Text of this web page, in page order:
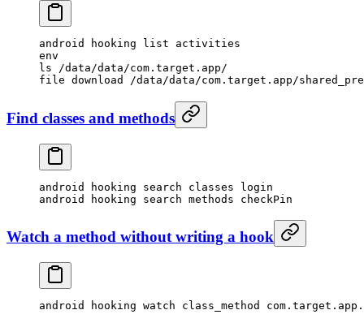
android hooking list activities
env
ls /data/data/com.target.app/
file download /data/data/com.target.app/
Find classes and methods
android hooking search classes login
android hooking search methods checkPin
Watch a method without writing a hook
android hooking watch class_method